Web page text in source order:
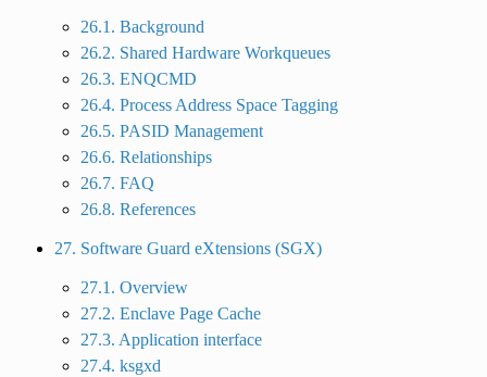
26.1. Background
26.2. Shared Hardware Workqueues
26.3. ENQCMD
26.4. Process Address Space Tagging
26.5. PASID Management
26.6. Relationships
26.7. FAQ
26.8. References
27. Software Guard eXtensions (SGX)
27.1. Overview
27.2. Enclave Page Cache
27.3. Application interface
27.4. ksgxd